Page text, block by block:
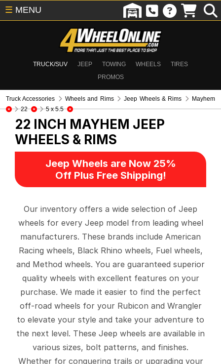
TRUCK/SUV JEEP TOWING WHEELS
TIRES
PROMOS
☰ MENU
Truck Accessories Wheels and Rims Jeep Wheels & Rims
Mayhem
22
5 x 5.5
22 INCH MAYHEM JEEP
WHEELS & RIMS
Jeep Wheels are Now 25%
Off Plus Free Shipping!
Our inventory offers a wide selection of Jeep
wheels for every Jeep model from leading wheel
manufacturers. These brands include American
Racing wheels, Black Rhino wheels, Fuel wheels,
and Method wheels. You are guaranteed superior
quality wheels with excellent features on your
purchase. We made it easier to find the perfect
off-road wheels for your Rubicon and Wrangler
to elevate your style and take your adventure to
the next level. These Jeep wheels are available in
various sizes, bolt patterns, and finishes.
Whether for conquering trails or upgrading your